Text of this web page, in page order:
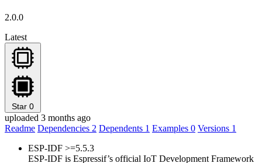
2.0.0
Latest
Star 0
uploaded 3 months ago
Readme Dependencies 2 Dependents 1 Examples 0 Versions 1
ESP-IDF >=5.5.3
ESP-IDF is Espressif’s official IoT Development Framework